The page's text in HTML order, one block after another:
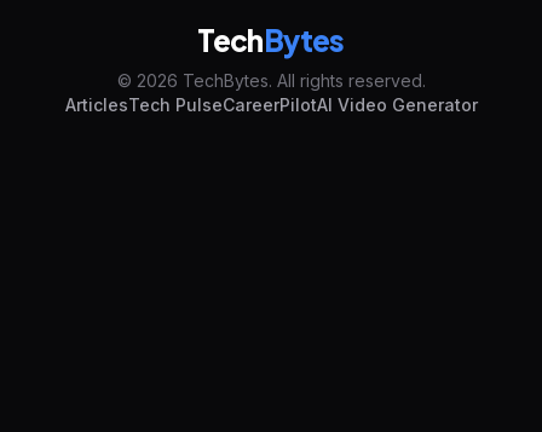
TechBytes
© 2026 TechBytes. All rights reserved.
ArticlesTech PulseCareerPilotAI Video Generator